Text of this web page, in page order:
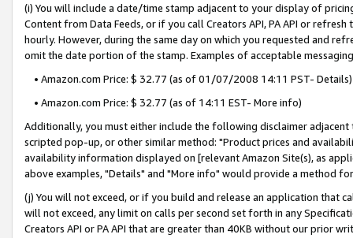
(i) You will include a date/time stamp adjacent to your display of
Content from Data Feeds, or if you call Creators API, PA API or
hourly. However, during the same day on which you requested and
omit the date portion of the stamp. Examples of acceptable
• Amazon.com Price: $ 32.77 (as of 01/07/2008 14:11 PST- Details)
• Amazon.com Price: $ 32.77 (as of 14:11 EST- More info)
Additionally, you must either include the following disclaimer
scripted pop-up, or other similar method: "Product prices and
availability information displayed on [relevant Amazon Site(s), as
above examples, "Details" and "More info" would provide a method
(j) You will not exceed, or if you build and release an application that
will not exceed, any limit on calls per second set forth in any
Creators API or PA API that are greater than 40KB without our prior